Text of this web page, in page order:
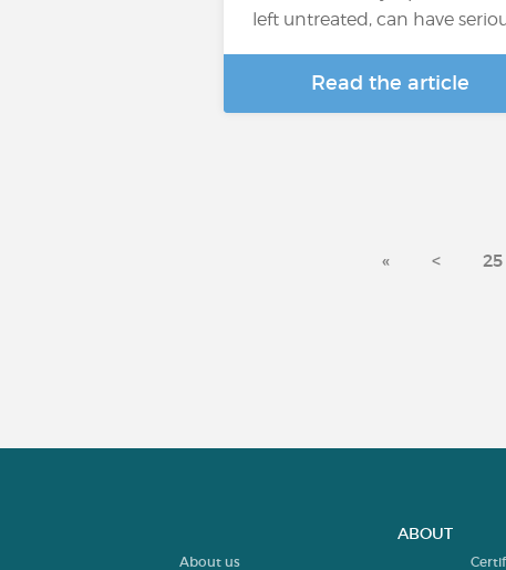
left untreated, can have
Read the article
« < 25
ABOUT
About us